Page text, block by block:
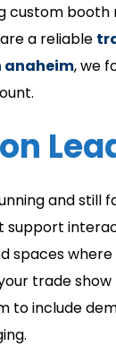
custom
a reliable
anaheim​, we
and still
support
spaces
trade
to include